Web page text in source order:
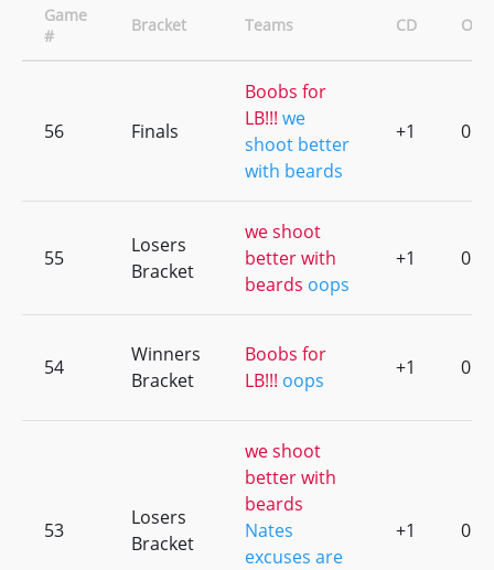
Game
#
Bracket Teams CD OT
56 Finals
Boobs for
LB!!! we
shoot better
with beards
+1 0
55
Losers
Bracket
we shoot
better with
beards oops
+1 0
54
Winners
Bracket
Boobs for
LB!!! oops
+1 0
53
Losers
Bracket
we shoot
better with
beards
Nates
excuses are
+1 0